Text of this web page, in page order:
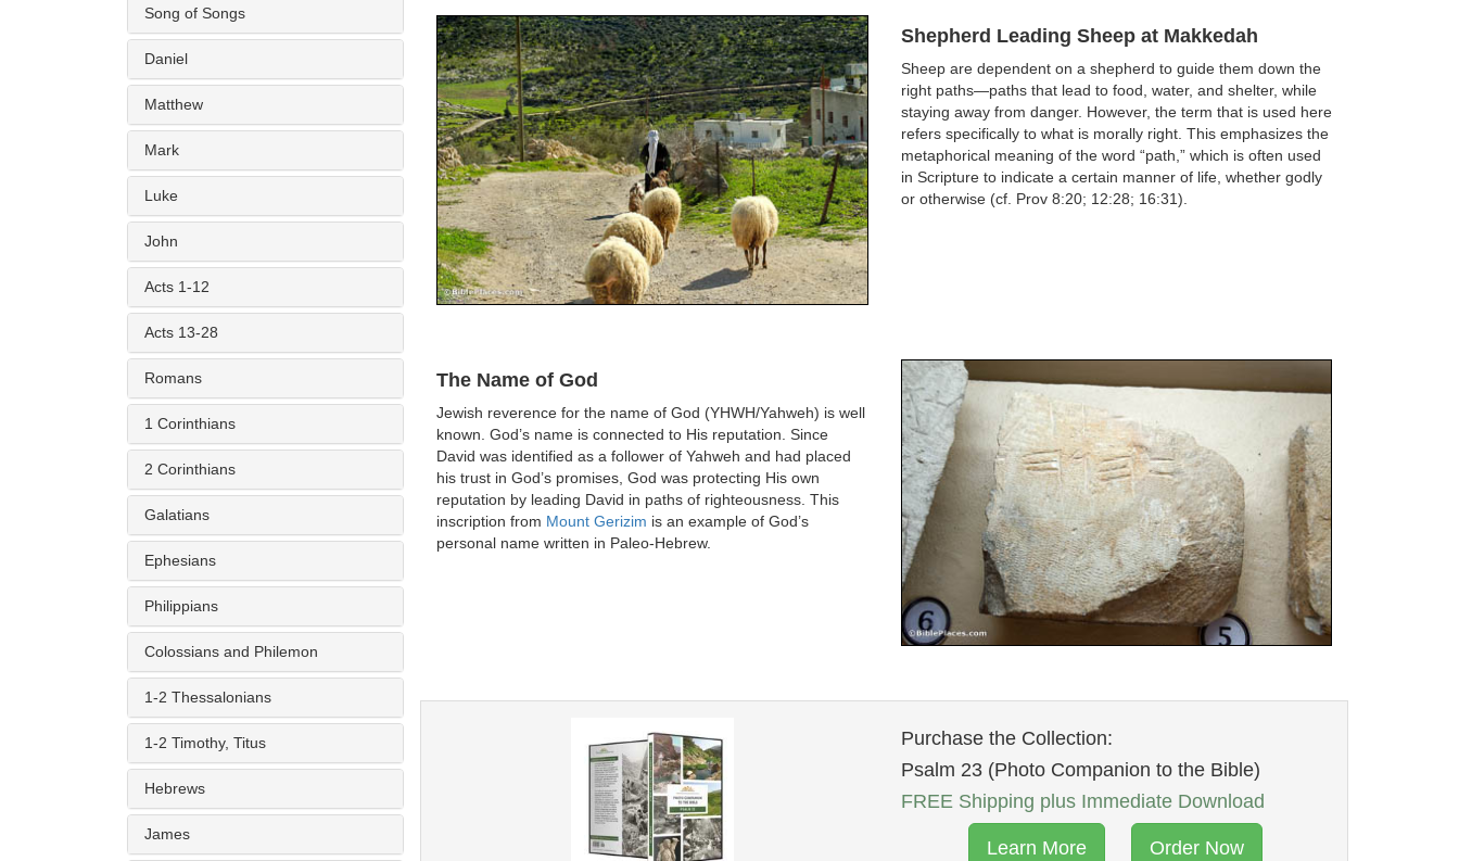
Song of Songs
Daniel
Matthew
Mark
Luke
John
Acts 1-12
Acts 13-28
Romans
1 Corinthians
2 Corinthians
Galatians
Ephesians
Philippians
Colossians and Philemon
1-2 Thessalonians
1-2 Timothy, Titus
Hebrews
James
Shepherd Leading Sheep at Makkedah
Sheep are dependent on a shepherd to guide them down the
right paths—paths that lead to food, water, and shelter, while
staying away from danger. However, the term that is used here
refers specifically to what is morally right. This emphasizes the
metaphorical meaning of the word “path,” which is often used
in Scripture to indicate a certain manner of life, whether godly
or otherwise (cf. Prov 8:20; 12:28; 16:31).
The Name of God
Jewish reverence for the name of God (YHWH/Yahweh) is well
known. God’s name is connected to His reputation. Since
David was identified as a follower of Yahweh and had placed
his trust in God’s promises, God was protecting His own
reputation by leading David in paths of righteousness. This
inscription from Mount Gerizim is an example of God’s
personal name written in Paleo-Hebrew.
Purchase the Collection:
Psalm 23 (Photo Companion to the Bible)
FREE Shipping plus Immediate Download
Learn More Order Now